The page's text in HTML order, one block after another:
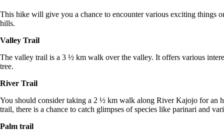
This hike will give you a chance to encounter various exciting things
hills.
Valley Trail
The valley trail is a 3 ½ km walk over the valley. It offers various
tree.
River Trail
You should consider taking a 2 ½ km walk along River Kajojo for an
trail, there is a chance to catch glimpses of species like parinari and
Palm trail